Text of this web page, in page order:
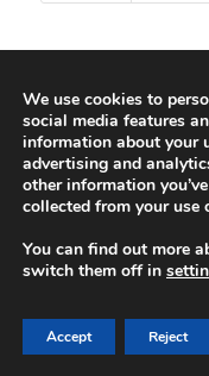
© 2016-2023 - Gonti
Reclamações
We use cookies to
social media features
information about your
advertising and
other information
collected from your use
You can find out more
switch them off in
Accept Reject